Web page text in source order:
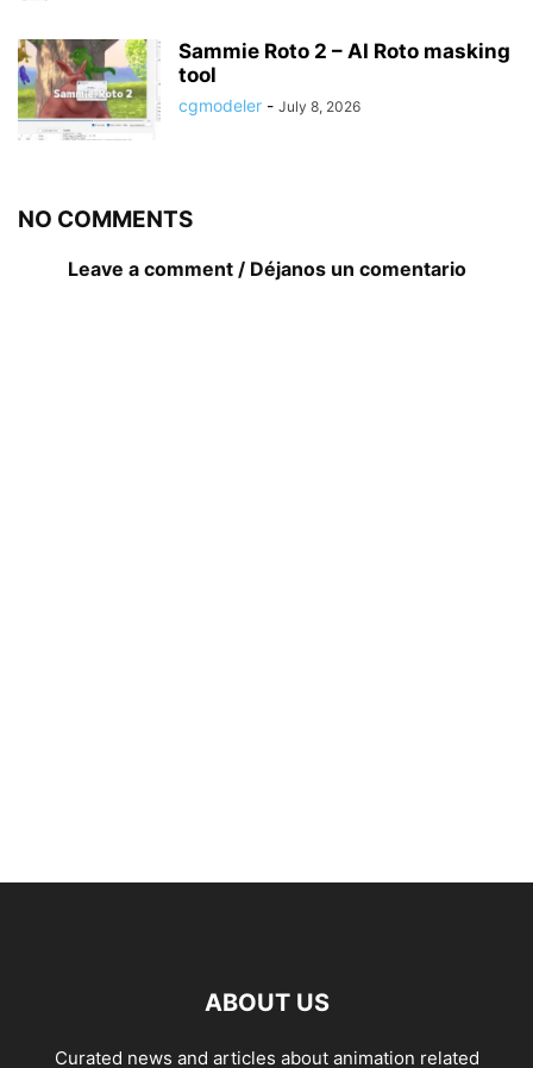
Sammie Roto 2 – AI Roto masking
tool
cgmodeler - July 8, 2026
NO COMMENTS
Leave a comment / Déjanos un comentario
ABOUT US
Curated news and articles about animation related